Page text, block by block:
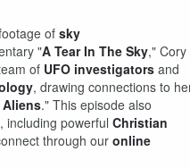
of sky
"A Tear In The Sky," Cory
of UFO investigators and
, drawing connections to
." This episode also
, including powerful Christian
through ouronline